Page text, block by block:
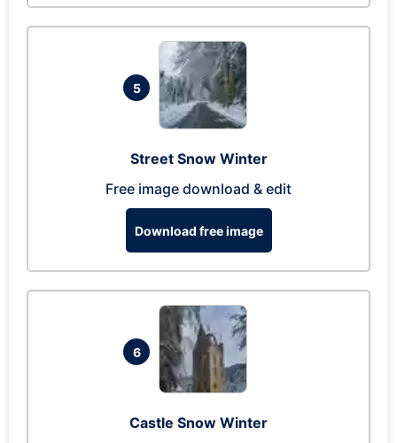
5
Street Snow Winter
Free image download & edit
Download free image
6
Castle Snow Winter